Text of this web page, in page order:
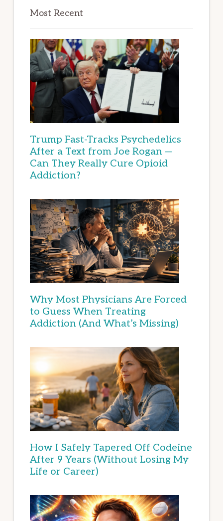
Most Recent
Trump Fast-Tracks Psychedelics
After a Text from Joe Rogan —
Can They Really Cure Opioid
Addiction?
Why Most Physicians Are Forced
to Guess When Treating
Addiction (And What’s Missing)
How I Safely Tapered Off Codeine
After 9 Years (Without Losing My
Life or Career)